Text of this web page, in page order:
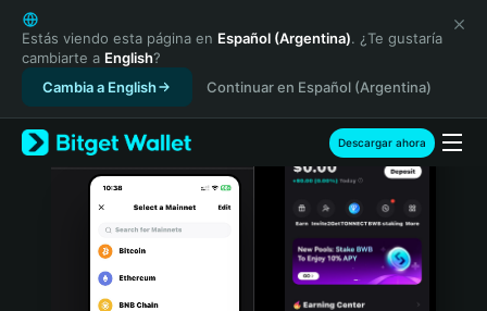
English
日本語
Tiếng Việt
Русский
Español (Latinoamérica)
Türkçe
Italiano
Português (Portugal)
Estás viendo esta página en Español (Argentina). ¿Te gustaría
cambiarte a English?
Cambia a English
Continuar en Español (Argentina)
Descargar ahora